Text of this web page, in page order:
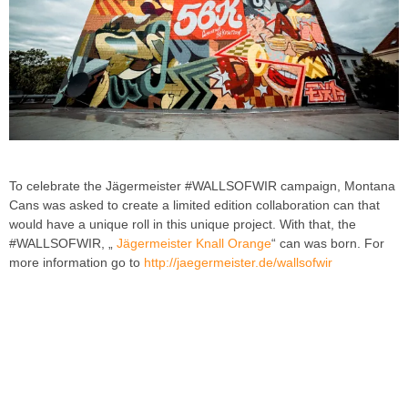
To celebrate the Jägermeister #WALLSOFWIR campaign, Montana
Cans was asked to create a limited edition collaboration can that
would have a unique roll in this unique project. With that, the
#WALLSOFWIR, „ Jägermeister Knall Orange“ can was born. For
more information go to http://jaegermeister.de/wallsofwir